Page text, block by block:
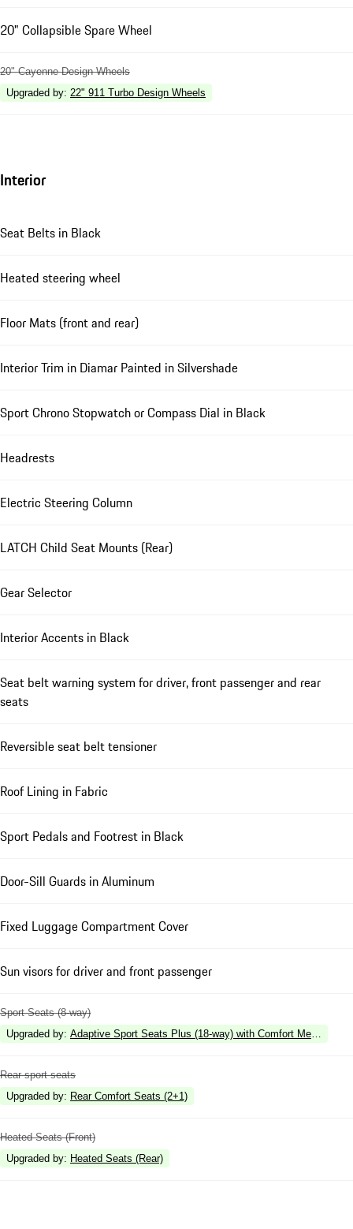
20" Collapsible Spare Wheel
20" Cayenne Design Wheels
Upgraded by: 22" 911 Turbo Design Wheels
Interior
Seat Belts in Black
Heated steering wheel
Floor Mats (front and rear)
Interior Trim in Diamar Painted in Silvershade
Sport Chrono Stopwatch or Compass Dial in Black
Headrests
Electric Steering Column
LATCH Child Seat Mounts (Rear)
Gear Selector
Interior Accents in Black
Seat belt warning system for driver, front passenger and rear
seats
Reversible seat belt tensioner
Roof Lining in Fabric
Sport Pedals and Footrest in Black
Door-Sill Guards in Aluminum
Fixed Luggage Compartment Cover
Sun visors for driver and front passenger
Sport Seats (8-way)
Upgraded by: Adaptive Sport Seats Plus (18-way) with Comfort Memory
Rear sport seats
Upgraded by: Rear Comfort Seats (2+1)
Heated Seats (Front)
Upgraded by: Heated Seats (Rear)